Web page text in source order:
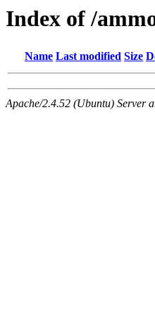
Index of /
Name Last modified Size
Apache/2.4.52 (Ubuntu) Server